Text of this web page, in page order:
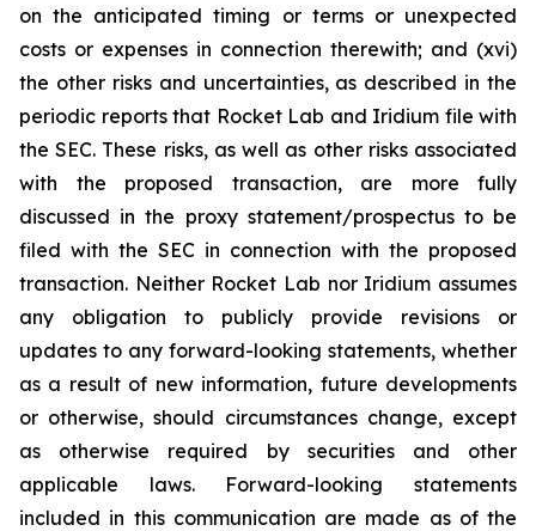
on the anticipated timing or terms or unexpected
costs or expenses in connection therewith; and (xvi)
the other risks and uncertainties, as described in the
periodic reports that Rocket Lab and Iridium file with
the SEC. These risks, as well as other risks associated
with the proposed transaction, are more fully
discussed in the proxy statement/prospectus to be
filed with the SEC in connection with the proposed
transaction. Neither Rocket Lab nor Iridium assumes
any obligation to publicly provide revisions or
updates to any forward-looking statements, whether
as a result of new information, future developments
or otherwise, should circumstances change, except
as otherwise required by securities and other
applicable laws. Forward-looking statements
included in this communication are made as of the